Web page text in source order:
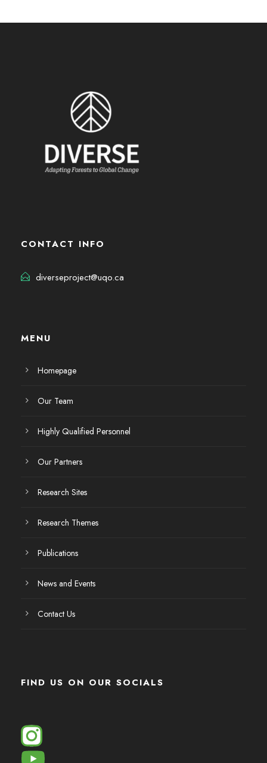
CONTACT INFO
diverseproject@uqo.ca
MENU
Homepage
Our Team
Highly Qualified Personnel
Our Partners
Research Sites
Research Themes
Publications
News and Events
Contact Us
FIND US ON OUR SOCIALS